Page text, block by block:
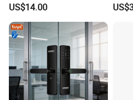
Door Access Control Lock
US$14.00